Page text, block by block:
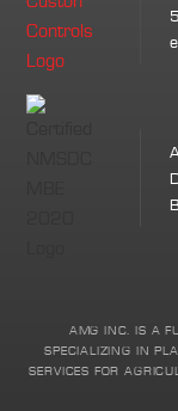
AMG INC. IS A
SPECIALIZING IN
SERVICES FOR